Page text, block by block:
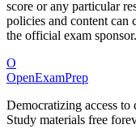
score or any particular
policies and content can
the official exam sponsor.
O
OpenExamPrep
Democratizing access
Study materials free